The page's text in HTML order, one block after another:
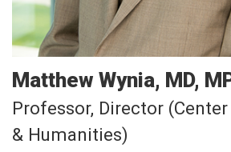
Matthew Wynia MD,
Professor, Director
& Humanities)